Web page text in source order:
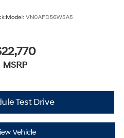
Model: VN0AFD56W5A5
MSRP
Test Drive
Vehicle